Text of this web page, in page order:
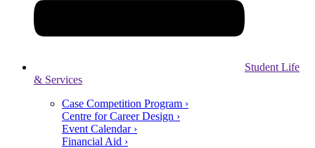
Student Life
& Services
Case Competition Program ›
Centre for Career Design ›
Event Calendar ›
Financial Aid ›